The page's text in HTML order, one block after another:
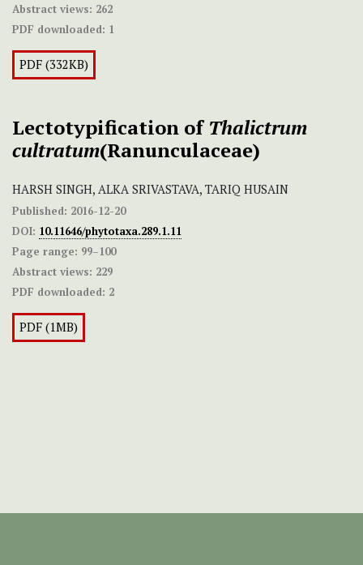
Abstract views: 262
PDF downloaded: 1
PDF (332KB)
Lectotypification ofThalictrum
cultratum(Ranunculaceae)
HARSH SINGH, ALKA SRIVASTAVA, TARIQ HUSAIN
Published: 2016-12-20
DOI: 10.11646/phytotaxa.289.1.11
Page range: 99–100
Abstract views: 229
PDF downloaded: 2
PDF (1MB)